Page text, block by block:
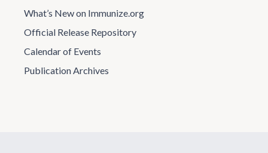
What’s New on Immunize.org
Official Release Repository
Calendar of Events
Publication Archives